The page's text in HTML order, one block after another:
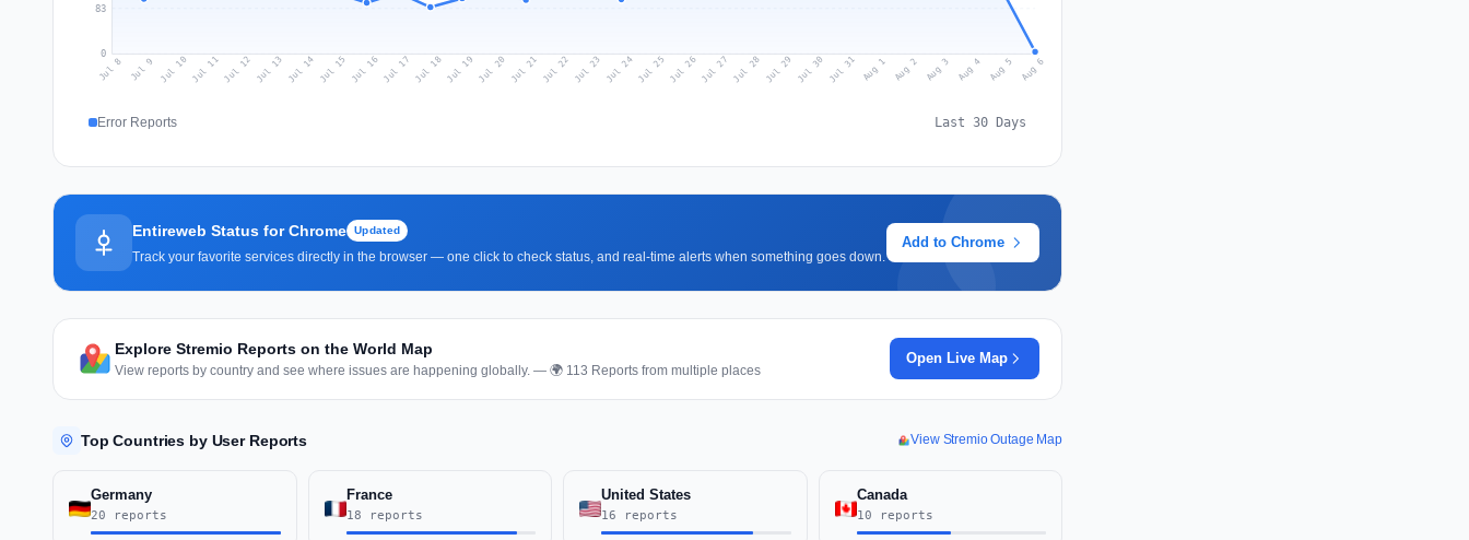
0
83
Jul 8 Jul 9 Jul 10 Jul 11Jul 12 Jul 13 Jul 14 Jul 15 Jul 16Jul 17 Jul 18Jul 19 Jul 20 Jul 21 Jul 22 Jul 23 Jul 24Jul 25 Jul 26Jul 27 Jul 28 Jul 29 Jul 30 Jul 31 Aug 1 Aug 2 Aug 3 Aug 4 Aug 5 Aug 6
Error Reports Last 30 Days
Entireweb Status for Chrome Updated
Track your favorite services directly in the browser — one click to check status, and real-time alerts when something goes down.
Add to Chrome
Explore Stremio Reports on the World Map
View reports by country and see where issues are happening globally. — 🌍 113 Reports from multiple places
Open Live Map
Top Countries by User Reports View Stremio Outage Map
Germany
20 reports
France
18 reports
United States
16 reports
Canada
10 reports